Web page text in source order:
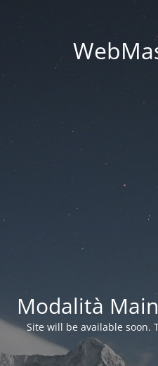
Modalità
Site will be available soon.